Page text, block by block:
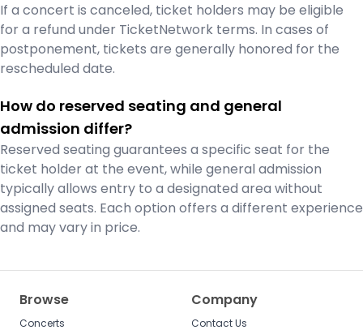
If a concert is canceled, ticket holders may be eligible
for a refund under TicketNetwork terms. In cases of
postponement, tickets are generally honored for the
rescheduled date.
How do reserved seating and general
admission differ?
Reserved seating guarantees a specific seat for the
ticket holder at the event, while general admission
typically allows entry to a designated area without
assigned seats. Each option offers a different experience
and may vary in price.
Browse
Concerts
Company
Contact Us